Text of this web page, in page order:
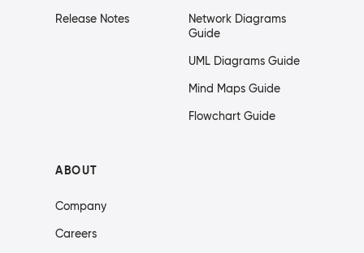
Release Notes
Network Diagrams
Guide
UML Diagrams Guide
Mind Maps Guide
Flowchart Guide
ABOUT
Company
Careers